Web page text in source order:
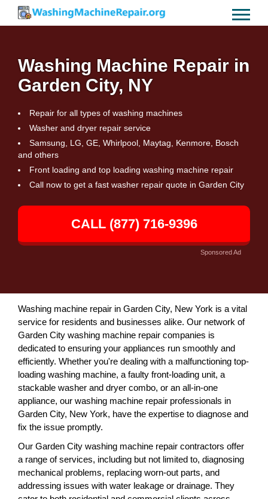
Washing Machine Repair in
Garden City, NY
Repair for all types of washing machines
Washer and dryer repair service
Samsung, LG, GE, Whirlpool, Maytag, Kenmore, Bosch
and others
Front loading and top loading washing machine repair
Call now to get a fast washer repair quote in Garden City
CALL (877) 716-9396
Sponsored Ad
Washing machine repair in Garden City, New York is a vital
service for residents and businesses alike. Our network of
Garden City washing machine repair companies is
dedicated to ensuring your appliances run smoothly and
efficiently. Whether you're dealing with a malfunctioning top-
loading washing machine, a faulty front-loading unit, a
stackable washer and dryer combo, or an all-in-one
appliance, our washing machine repair professionals in
Garden City, New York, have the expertise to diagnose and
fix the issue promptly.
Our Garden City washing machine repair contractors offer
a range of services, including but not limited to, diagnosing
mechanical problems, replacing worn-out parts, and
addressing issues with water leakage or drainage. They